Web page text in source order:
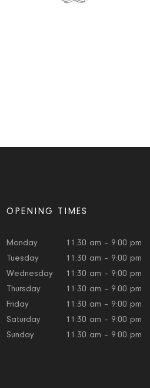
OPENING TIMES
Monday
11:30 am – 9:00 pm
Tuesday
11:30 am – 9:00 pm
Wednesday
11:30 am – 9:00 pm
Thursday
11:30 am – 9:00 pm
Friday
11:30 am – 9:00 pm
Saturday
11:30 am – 9:00 pm
Sunday
11:30 am – 9:00 pm